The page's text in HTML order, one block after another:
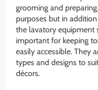
grooming and
purposes but in
the lavatory equipment
important for keeping
easily accessible. They
types and designs to
décors.